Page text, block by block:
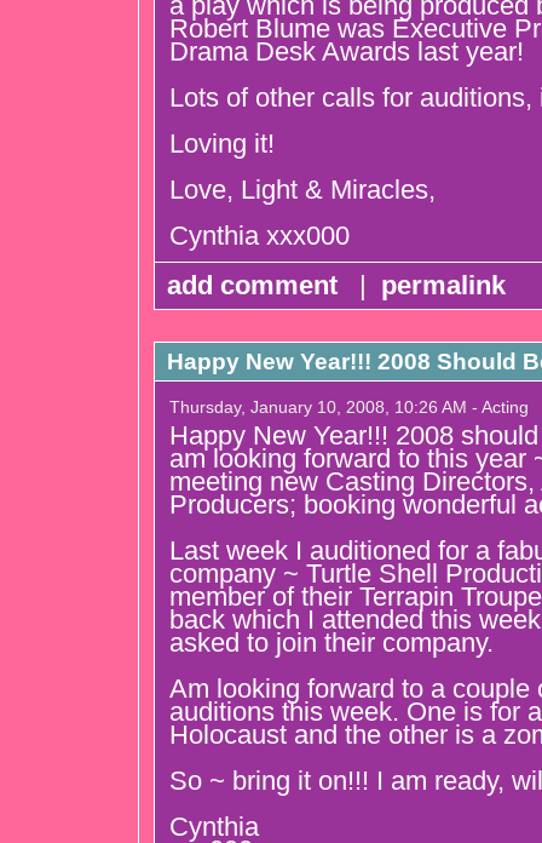
Robert Blume was Executive
Drama Desk Awards last year!
Lots of other calls for
Loving it!
Love, Light & Miracles,
Cynthia xxx000
add comment
| permalink
Happy New Year!!! 2008 Should
Thursday, January 10, 2008, 10:26 AM - Acting
Happy New Year!!! 2008
am looking forward to this year
meeting new Casting
Producers; booking wonderful
Last week I auditioned for a
company ~ Turtle Shell
member of their Terrapin
back which I attended this
asked to join their company.
Am looking forward to a couple
auditions this week. One is for
Holocaust and the other is a
So ~ bring it on!!! I am ready,
Cynthia